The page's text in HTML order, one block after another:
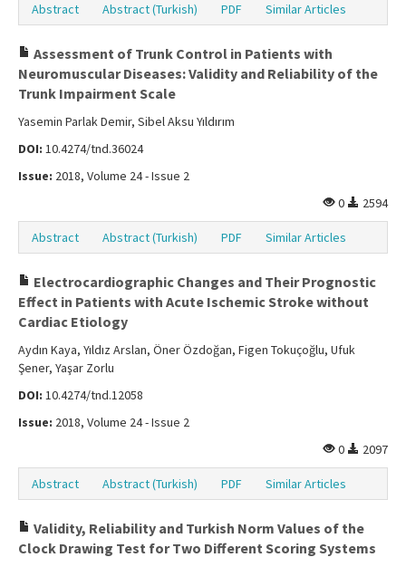
Abstract Abstract (Turkish) PDF Similar Articles
Assessment of Trunk Control in Patients with
Neuromuscular Diseases: Validity and Reliability of the
Trunk Impairment Scale
Yasemin Parlak Demir, Sibel Aksu Yıldırım
DOI: 10.4274/tnd.36024
Issue: 2018, Volume 24 - Issue 2
0
2594
Abstract Abstract (Turkish) PDF Similar Articles
Electrocardiographic Changes and Their Prognostic
Effect in Patients with Acute Ischemic Stroke without
Cardiac Etiology
Aydın Kaya, Yıldız Arslan, Öner Özdoğan, Figen Tokuçoğlu, Ufuk
Şener, Yaşar Zorlu
DOI: 10.4274/tnd.12058
Issue: 2018, Volume 24 - Issue 2
0
2097
Abstract Abstract (Turkish) PDF Similar Articles
Validity, Reliability and Turkish Norm Values of the
Clock Drawing Test for Two Different Scoring Systems